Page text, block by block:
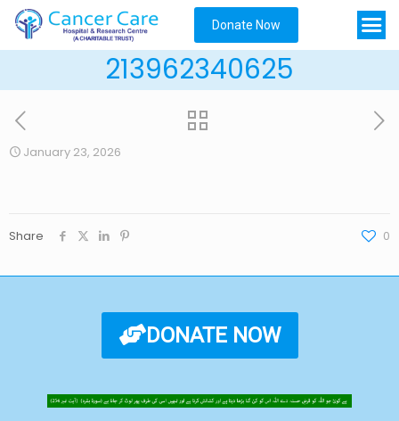
Donate Now
213962340625
January 23, 2026
Share 0
DONATE NOW